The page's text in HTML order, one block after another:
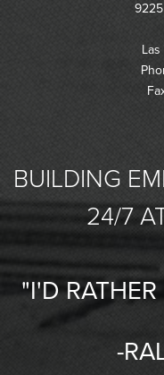
BUILDING
24/7
"I'D
-